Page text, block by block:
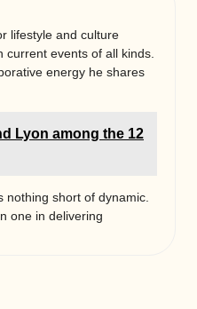
lifestyle and culture
current events of all kinds.
energy he shares
Lyon among the 12
nothing short of dynamic.
one in delivering